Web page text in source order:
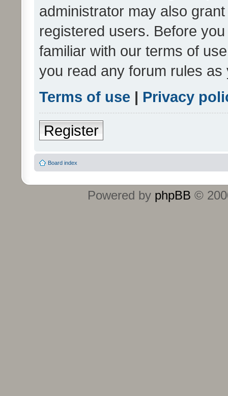
administrator may also
registered users. Before
familiar with our terms of
you read any forum rules
Terms of use | Privacy
Register
Board index
Powered by phpBB ©